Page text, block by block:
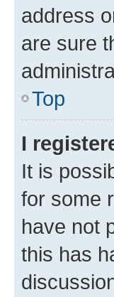
address
are sure
Top
I
It is
for some
have not
this has